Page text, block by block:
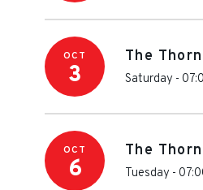
OCT
3
The Thorn
Saturday -
OCT
6
The Thorn
Tuesday -